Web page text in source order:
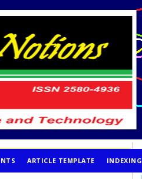
ARTICLE TEMPLATE INDEXING